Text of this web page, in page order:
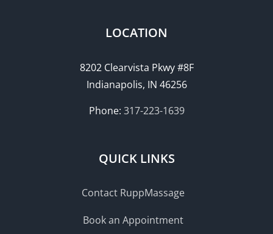
LOCATION
8202 Clearvista Pkwy #8F
Indianapolis, IN 46256
Phone: 317-223-1639
QUICK LINKS
Contact RuppMassage
Book an Appointment